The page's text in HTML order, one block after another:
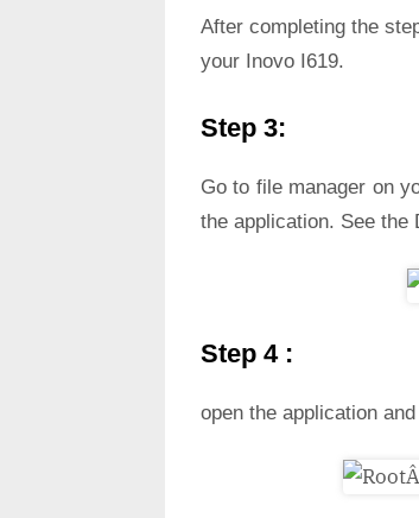
After completing the
your Inovo I619.
Step 3:
Go to file manager on
the application. See the
Step 4 :
open the application